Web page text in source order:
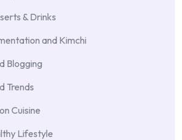
& Drinks
and Kimchi
Blogging
Trends
Cuisine
Lifestyle